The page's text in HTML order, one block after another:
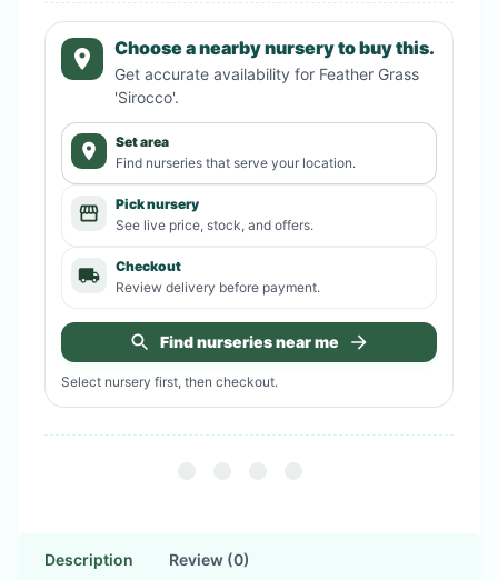
Choose a nearby nursery to buy this.
Get accurate availability for Feather Grass
'Sirocco'.
Set area
Find nurseries that serve your location.
Pick nursery
See live price, stock, and offers.
Checkout
Review delivery before payment.
Find nurseries near me
Select nursery first, then checkout.
Description Review (0)